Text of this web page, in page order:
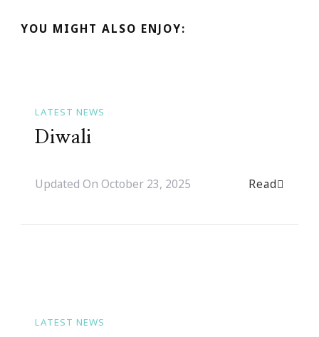
YOU MIGHT ALSO ENJOY:
LATEST NEWS
Diwali
Updated On October 23, 2025 Read
LATEST NEWS